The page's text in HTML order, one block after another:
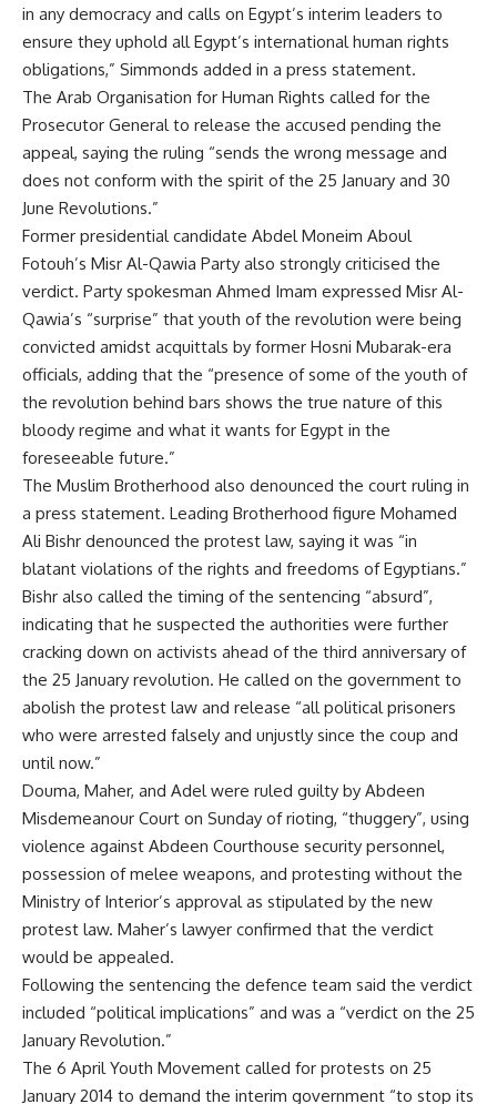
in any democracy and calls on Egypt’s interim leaders to
ensure they uphold all Egypt’s international human rights
obligations,” Simmonds added in a press statement.
The Arab Organisation for Human Rights called for the
Prosecutor General to release the accused pending the
appeal, saying the ruling “sends the wrong message and
does not conform with the spirit of the 25 January and 30
June Revolutions.”
Former presidential candidate Abdel Moneim Aboul
Fotouh’s Misr Al-Qawia Party also strongly criticised the
verdict. Party spokesman Ahmed Imam expressed Misr Al-
Qawia’s “surprise” that youth of the revolution were being
convicted amidst acquittals by former Hosni Mubarak-era
officials, adding that the “presence of some of the youth of
the revolution behind bars shows the true nature of this
bloody regime and what it wants for Egypt in the
foreseeable future.”
The Muslim Brotherhood also denounced the court ruling in
a press statement. Leading Brotherhood figure Mohamed
Ali Bishr denounced the protest law, saying it was “in
blatant violations of the rights and freedoms of Egyptians.”
Bishr also called the timing of the sentencing “absurd”,
indicating that he suspected the authorities were further
cracking down on activists ahead of the third anniversary of
the 25 January revolution. He called on the government to
abolish the protest law and release “all political prisoners
who were arrested falsely and unjustly since the coup and
until now.”
Douma, Maher, and Adel were ruled guilty by Abdeen
Misdemeanour Court on Sunday of rioting, “thuggery”, using
violence against Abdeen Courthouse security personnel,
possession of melee weapons, and protesting without the
Ministry of Interior’s approval as stipulated by the new
protest law. Maher’s lawyer confirmed that the verdict
would be appealed.
Following the sentencing the defence team said the verdict
included “political implications” and was a “verdict on the 25
January Revolution.”
The 6 April Youth Movement called for protests on 25
January 2014 to demand the interim government “to stop its